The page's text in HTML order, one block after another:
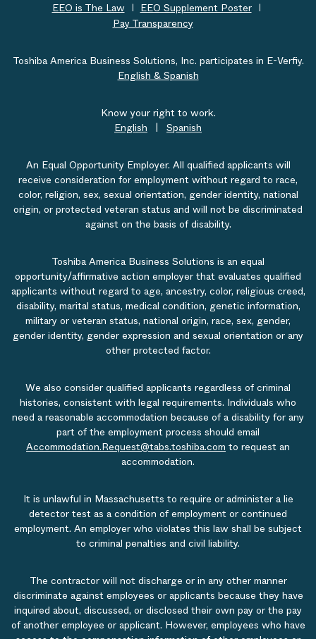
EEO is The Law
EEO Supplement Poster
Pay Transparency
Toshiba America Business Solutions, Inc. participates in E-Verfiy.
English & Spanish
Know your right to work.
English | Spanish
An Equal Opportunity Employer. All qualified applicants will
receive consideration for employment without regard to race,
color, religion, sex, sexual orientation, gender identity, national
origin, or protected veteran status and will not be discriminated
against on the basis of disability.
Toshiba America Business Solutions is an equal
opportunity/affirmative action employer that evaluates qualified
applicants without regard to age, ancestry, color, religious creed,
disability, marital status, medical condition, genetic information,
military or veteran status, national origin, race, sex, gender,
gender identity, gender expression and sexual orientation or any
other protected factor.
We also consider qualified applicants regardless of criminal
histories, consistent with legal requirements. Individuals who
need a reasonable accommodation because of a disability for any
part of the employment process should email
Accommodation.Request@tabs.toshiba.com to request an
accommodation.
It is unlawful in Massachusetts to require or administer a lie
detector test as a condition of employment or continued
employment. An employer who violates this law shall be subject
to criminal penalties and civil liability.
The contractor will not discharge or in any other manner
discriminate against employees or applicants because they have
inquired about, discussed, or disclosed their own pay or the pay
of another employee or applicant. However, employees who have